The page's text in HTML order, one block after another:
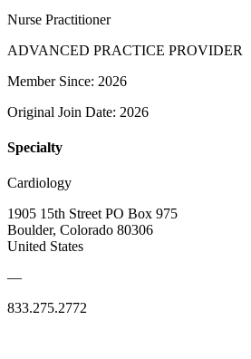
Nurse Practitioner
ADVANCED PRACTICE PROVIDER
Member Since: 2026
Original Join Date: 2026
Specialty
Cardiology
1905 15th Street PO Box 975
Boulder, Colorado 80306
United States
—
833.275.2772